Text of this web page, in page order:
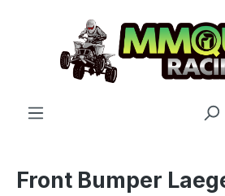
Skip to main content
Front Bumper